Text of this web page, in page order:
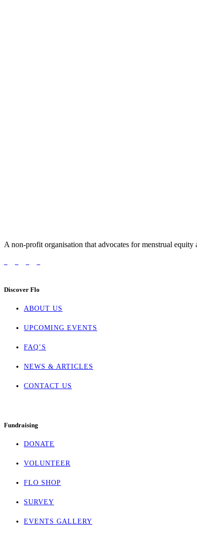
A non-profit organisation that advocates for menstrual
Discover Flo
ABOUT US
UPCOMING EVENTS
FAQ’S
NEWS & ARTICLES
CONTACT US
Fundraising
DONATE
VOLUNTEER
FLO SHOP
SURVEY
EVENTS GALLERY